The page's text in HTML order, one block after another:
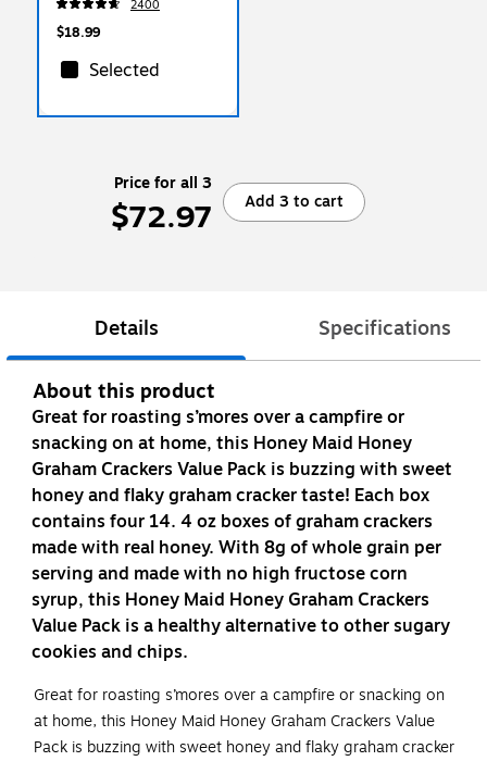
2400
$18.99
Selected
Price for all 3
$72.97 Add 3 to cart
Details Specifications
About this product
Great for roasting s’mores over a campfire or
snacking on at home, this Honey Maid Honey
Graham Crackers Value Pack is buzzing with sweet
honey and flaky graham cracker taste! Each box
contains four 14. 4 oz boxes of graham crackers
made with real honey. With 8g of whole grain per
serving and made with no high fructose corn
syrup, this Honey Maid Honey Graham Crackers
Value Pack is a healthy alternative to other sugary
cookies and chips.
Great for roasting s’mores over a campfire or snacking on
at home, this Honey Maid Honey Graham Crackers Value
Pack is buzzing with sweet honey and flaky graham cracker